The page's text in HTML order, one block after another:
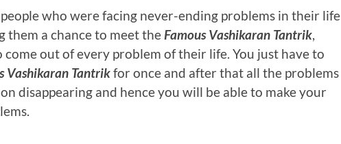
who were facing never-ending problems in their life
them a chance to meet theFamous Vashikaran Tantrik,
out of every problem of their life. You just have to
Vashikaran Tantrikfor once and after that all the problems
disappearing and hence you will be able to make your